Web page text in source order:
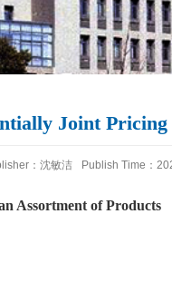
Joint
：沈敏洁 Publish Time：
Assortment of Products